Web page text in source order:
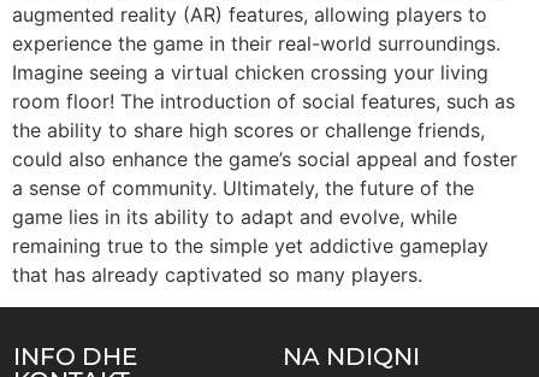
augmented reality (AR) features, allowing players to
experience the game in their real-world surroundings.
Imagine seeing a virtual chicken crossing your living
room floor! The introduction of social features, such as
the ability to share high scores or challenge friends,
could also enhance the game’s social appeal and foster
a sense of community. Ultimately, the future of the
game lies in its ability to adapt and evolve, while
remaining true to the simple yet addictive gameplay
that has already captivated so many players.
INFO DHE
NA NDIQNI